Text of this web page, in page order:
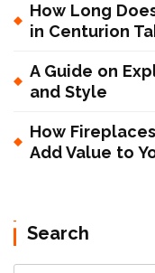
How Long
in Centurion
A Guide on
and Style
How
Add Value to
Search